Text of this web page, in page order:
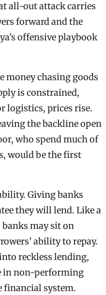
all-out attack carries
forward and the
offensive playbook
chasing goods
is constrained,
logistics, prices rise.
the backline open
who spend much of
would be the first
Giving banks
they will lend. Like a
may sit on
ability to repay.
reckless lending,
in non-performing
financial system.